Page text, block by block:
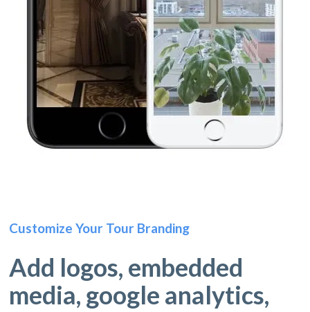
Customize Your Tour Branding
Add logos, embedded
media, google analytics,